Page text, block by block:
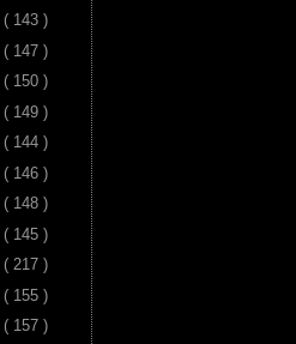
( 143 )
( 147 )
( 150 )
( 149 )
( 144 )
( 146 )
( 148 )
( 145 )
( 217 )
( 155 )
( 157 )